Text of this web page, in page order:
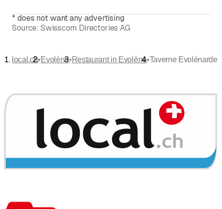
* does not want any advertising
Source: Swisscom Directories AG
local.ch•Evolène•Restaurant in Evolène•Taverne Evolénarde